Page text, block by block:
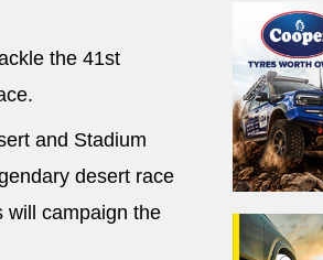
the 41st
and Stadium
desert race
will campaign the